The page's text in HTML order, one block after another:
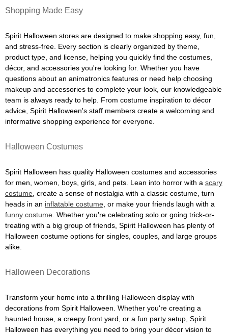
Shopping Made Easy
Spirit Halloween stores are designed to make shopping easy, fun,
and stress-free. Every section is clearly organized by theme,
product type, and license, helping you quickly find the costumes,
décor, and accessories you're looking for. Whether you have
questions about an animatronics features or need help choosing
makeup and accessories to complete your look, our knowledgeable
team is always ready to help. From costume inspiration to décor
advice, Spirit Halloween's staff members create a welcoming and
informative shopping experience for everyone.
Halloween Costumes
Spirit Halloween has quality Halloween costumes and accessories
for men, women, boys, girls, and pets. Lean into horror with a scary
costume , create a sense of nostalgia with a classic costume, turn
heads in an inflatable costume , or make your friends laugh with a
funny costume . Whether you're celebrating solo or going trick-or-
treating with a big group of friends, Spirit Halloween has plenty of
Halloween costume options for singles, couples, and large groups
alike.
Halloween Decorations
Transform your home into a thrilling Halloween display with
decorations from Spirit Halloween. Whether you're creating a
haunted house, a creepy front yard, or a fun party setup, Spirit
Halloween has everything you need to bring your décor vision to